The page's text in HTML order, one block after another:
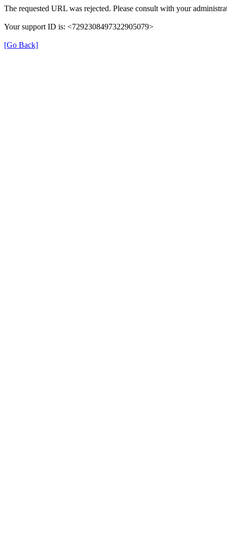
The requested URL was rejected. Please consult with your
Your support ID is: <7292308497322905079>
[Go Back]